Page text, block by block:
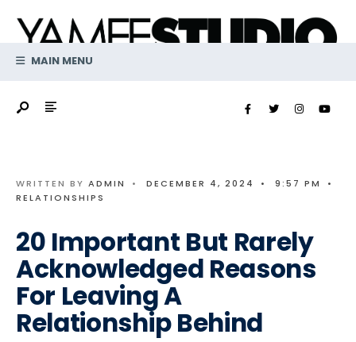
contentMAIN MENU
WRITTEN BY ADMIN • DECEMBER 4, 2024 • 9:57 PM
•
RELATIONSHIPS
20 Important But Rarely
Acknowledged Reasons
For Leaving A
Relationship Behind
for: